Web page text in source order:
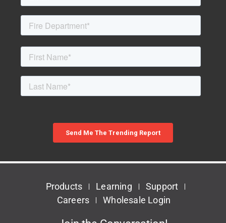
Products Learning
Support
Careers
Wholesale Login